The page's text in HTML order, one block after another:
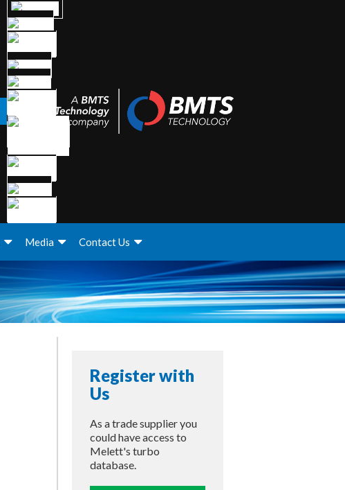
Media Contact Us
Register with
Us
As a trade supplier you
could have access to
Melett's turbo
database.